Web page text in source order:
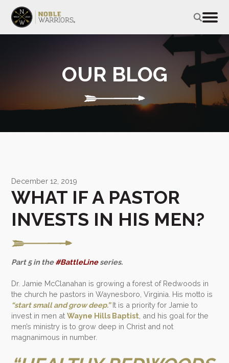
OUR BLOG
December 12, 2019
WHAT IF A PASTOR
INVESTS IN HIS MEN?
Part 5 in the#BattleLineseries.
Dr. Jamie McClanahan is growing a forest of Redwoods in
the church he pastors in Waynesboro, Virginia. His motto is
“start small and grow deep.”It is a priority for Jamie to
invest in men atWayne Hills Baptist , and his goal for the
men’s ministry is to grow deep in Christ and not
magnanimous in number.